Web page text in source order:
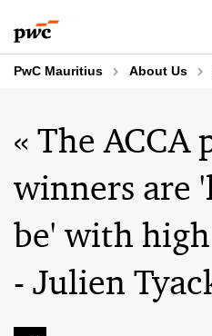
to
content
to
footer
PwC Mauritius About Us
« The ACCA
winners are
be' with
- Julien